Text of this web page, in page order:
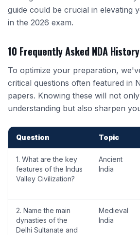
guide could be crucial in elevating
in the 2026 exam.
10 Frequently Asked NDA
To optimize your preparation,
critical questions often featured in
papers. Knowing these will not
understanding but also sharpen
Question Topic
1. What are the key
features of the Indus
Valley Civilization?
Ancient
India
2. Name the main
dynasties of the
Delhi Sultanate and
Medieval
India